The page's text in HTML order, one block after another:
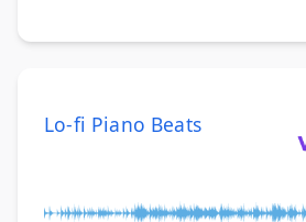
Lo-fi Piano Beats